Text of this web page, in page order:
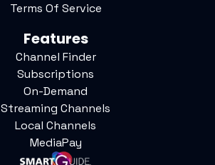
Terms Of Service
Features
Channel Finder
Subscriptions
On-Demand
Streaming Channels
Local Channels
MediaPay